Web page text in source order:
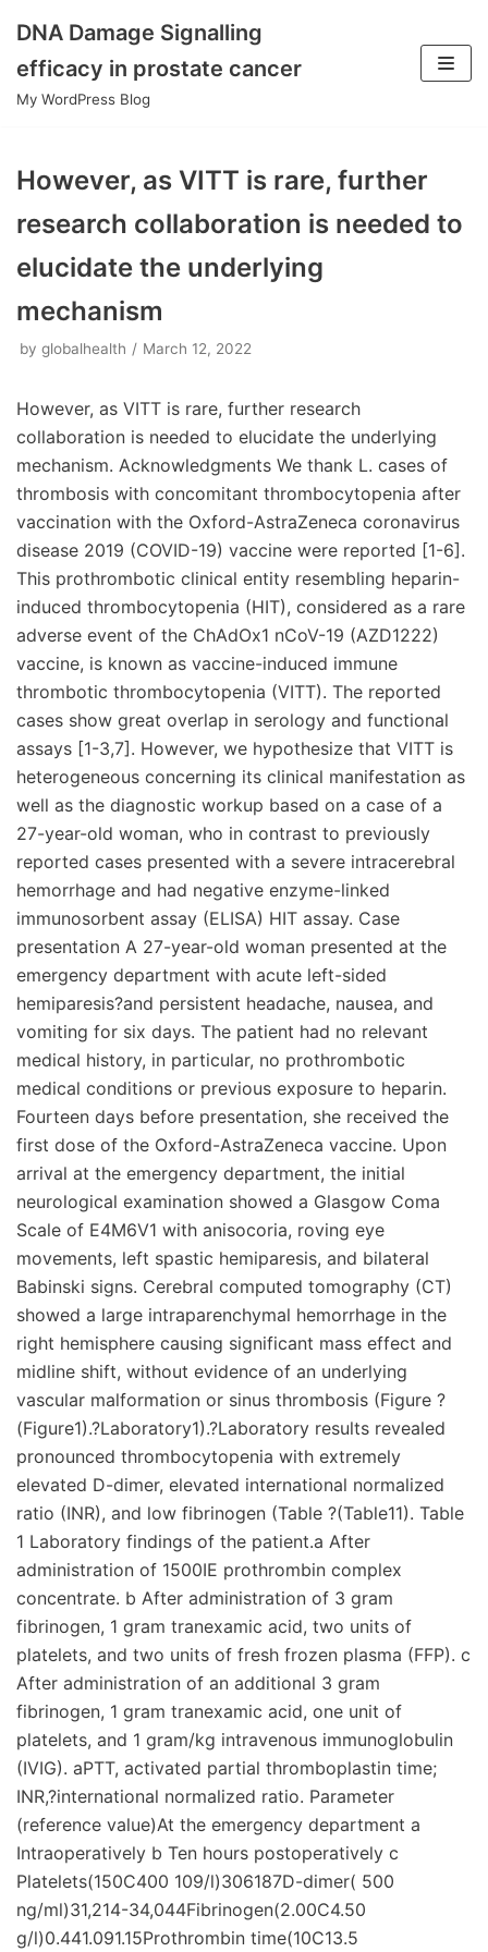
Skip
to
DNA Damage Signalling
efficacy in prostate cancer
My WordPress Blog
However, as VITT is rare, further
research collaboration is needed to
elucidate the underlying
mechanism
by globalhealth March 12, 2022
However, as VITT is rare, further research
collaboration is needed to elucidate the underlying
mechanism. Acknowledgments We thank L. cases of
thrombosis with concomitant thrombocytopenia after
vaccination with the Oxford-AstraZeneca coronavirus
disease 2019 (COVID-19) vaccine were reported [1-6].
This prothrombotic clinical entity resembling heparin-
induced thrombocytopenia (HIT), considered as a rare
adverse event of the ChAdOx1 nCoV-19 (AZD1222)
vaccine, is known as vaccine-induced immune
thrombotic thrombocytopenia (VITT). The reported
cases show great overlap in serology and functional
assays [1-3,7]. However, we hypothesize that VITT is
heterogeneous concerning its clinical manifestation as
well as the diagnostic workup based on a case of a
27-year-old woman, who in contrast to previously
reported cases presented with a severe intracerebral
hemorrhage and had negative enzyme-linked
immunosorbent assay (ELISA) HIT assay. Case
presentation A 27-year-old woman presented at the
emergency department with acute left-sided
hemiparesis?and persistent headache, nausea, and
vomiting for six days. The patient had no relevant
medical history, in particular, no prothrombotic
medical conditions or previous exposure to heparin.
Fourteen days before presentation, she received the
first dose of the Oxford-AstraZeneca vaccine. Upon
arrival at the emergency department, the initial
neurological examination showed a Glasgow Coma
Scale of E4M6V1 with anisocoria, roving eye
movements, left spastic hemiparesis, and bilateral
Babinski signs. Cerebral computed tomography (CT)
showed a large intraparenchymal hemorrhage in the
right hemisphere causing significant mass effect and
midline shift, without evidence of an underlying
vascular malformation or sinus thrombosis (Figure ?
(Figure1).?Laboratory1).?Laboratory results revealed
pronounced thrombocytopenia with extremely
elevated D-dimer, elevated international normalized
ratio (INR), and low fibrinogen (Table ?(Table11). Table
1 Laboratory findings of the patient.a After
administration of 1500IE prothrombin complex
concentrate. b After administration of 3 gram
fibrinogen, 1 gram tranexamic acid, two units of
platelets, and two units of fresh frozen plasma (FFP). c
After administration of an additional 3 gram
fibrinogen, 1 gram tranexamic acid, one unit of
platelets, and 1 gram/kg intravenous immunoglobulin
(IVIG). aPTT, activated partial thromboplastin time;
INR,?international normalized ratio. Parameter
(reference value)At the emergency department a
Intraoperatively b Ten hours postoperatively c
Platelets(150C400 109/l)306187D-dimer( 500
ng/ml)31,214-34,044Fibrinogen(2.00C4.50
g/l)0.441.091.15Prothrombin time(10C13.5